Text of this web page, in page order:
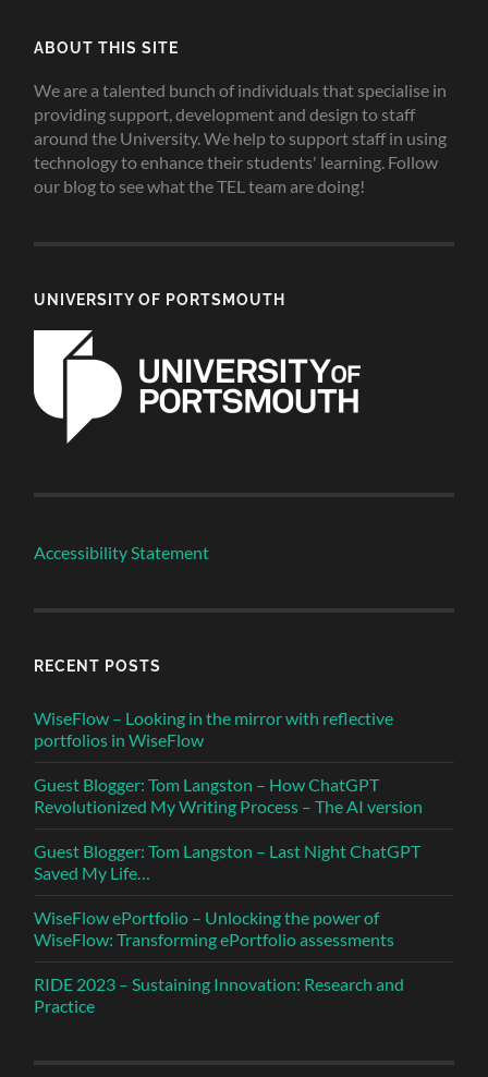
ABOUT THIS SITE
We are a talented bunch of individuals that specialise in
providing support, development and design to staff
around the University. We help to support staff in using
technology to enhance their students' learning. Follow
our blog to see what the TEL team are doing!
UNIVERSITY OF PORTSMOUTH
Accessibility Statement
RECENT POSTS
WiseFlow – Looking in the mirror with reflective
portfolios in WiseFlow
Guest Blogger: Tom Langston – How ChatGPT
Revolutionized My Writing Process – The AI version
Guest Blogger: Tom Langston – Last Night ChatGPT
Saved My Life…
WiseFlow ePortfolio – Unlocking the power of
WiseFlow: Transforming ePortfolio assessments
RIDE 2023 – Sustaining Innovation: Research and
Practice